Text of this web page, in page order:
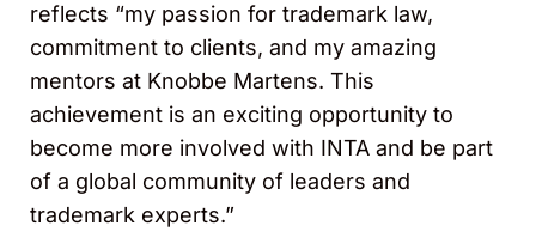
reflects “my passion for trademark law,
commitment to clients, and my amazing
mentors at Knobbe Martens. This
achievement is an exciting opportunity to
become more involved with INTA and be part
of a global community of leaders and
trademark experts.”